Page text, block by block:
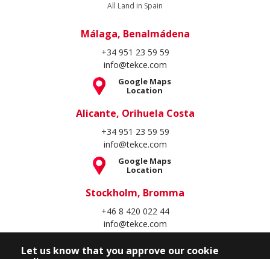
All Land in Spain
Málaga, Benalmádena
+34 951 23 59 59
info@tekce.com
Google Maps
Location
Alicante, Orihuela Costa
+34 951 23 59 59
info@tekce.com
Google Maps
Location
Stockholm, Bromma
+46 8 420 022 44
info@tekce.com
Location
Let us know that you approve our cookie